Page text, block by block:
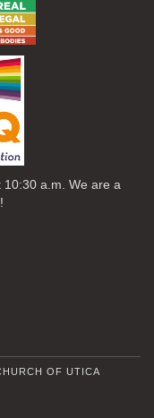
a.m. We are a
OF UTICA